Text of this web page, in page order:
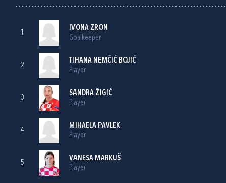
1
IVONA ZRON
Goalkeeper
2
TIHANA NEMČIĆ BOJIĆ
Player
3
SANDRA ŽIGIĆ
Player
4
MIHAELA PAVLEK
Player
5
VANESA MARKUŠ
Player